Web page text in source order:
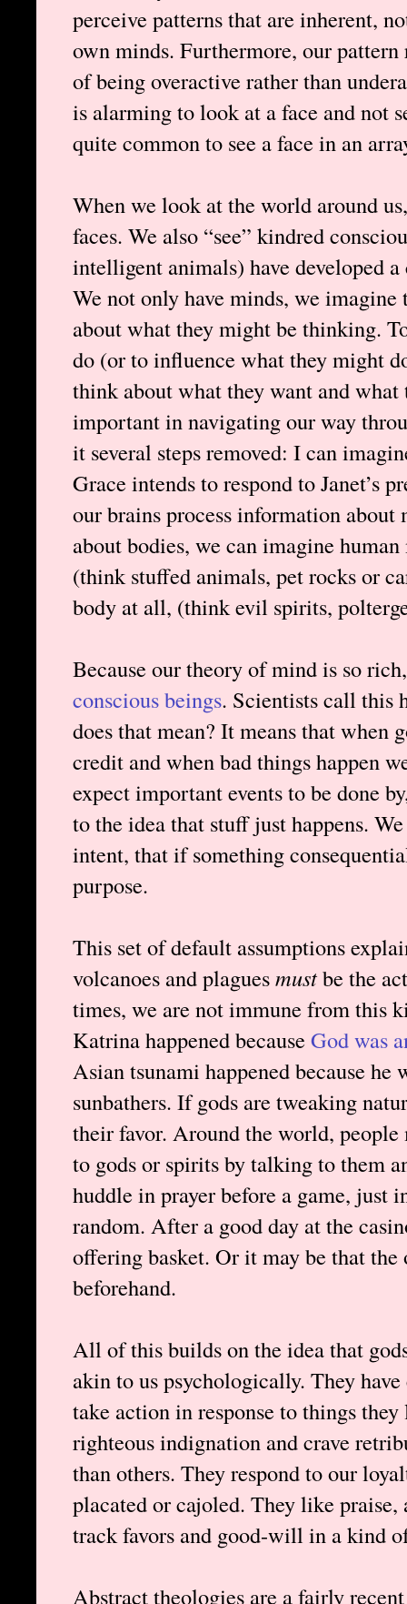
perceive patterns that are inherent,
own minds. Furthermore, our
of being overactive rather than
is alarming to look at a face and not
quite common to see a face in an
When we look at the world around
faces. We also “see” kindred
intelligent animals) have developed
We not only have minds, we
about what they might be thinking.
do (or to influence what they might
think about what they want and
important in navigating our way
it several steps removed: I can
Grace intends to respond to Janet’s
our brains process information
about bodies, we can imagine
(think stuffed animals, pet rocks or
body at all, (think evil spirits,
Because our theory of mind is so
conscious beings. Scientists call this
does that mean? It means that when
credit and when bad things happen
expect important events to be done
to the idea that stuff just happens.
intent, that if something
purpose.
This set of default assumptions
volcanoes and plaguesmustbe the
times, we are not immune from this
Katrina happened because God was
Asian tsunami happened because
sunbathers. If gods are tweaking
their favor. Around the world,
to gods or spirits by talking to them
huddle in prayer before a game, just
random. After a good day at the
offering basket. Or it may be that
beforehand.
All of this builds on the idea that
akin to us psychologically. They
take action in response to things
righteous indignation and crave
than others. They respond to our
placated or cajoled. They like
track favors and good-will in a kind
Abstract theologies are a fairly